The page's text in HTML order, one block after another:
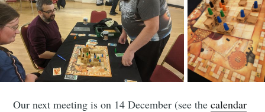
Our next meeting is on 14 December (see thecalendar